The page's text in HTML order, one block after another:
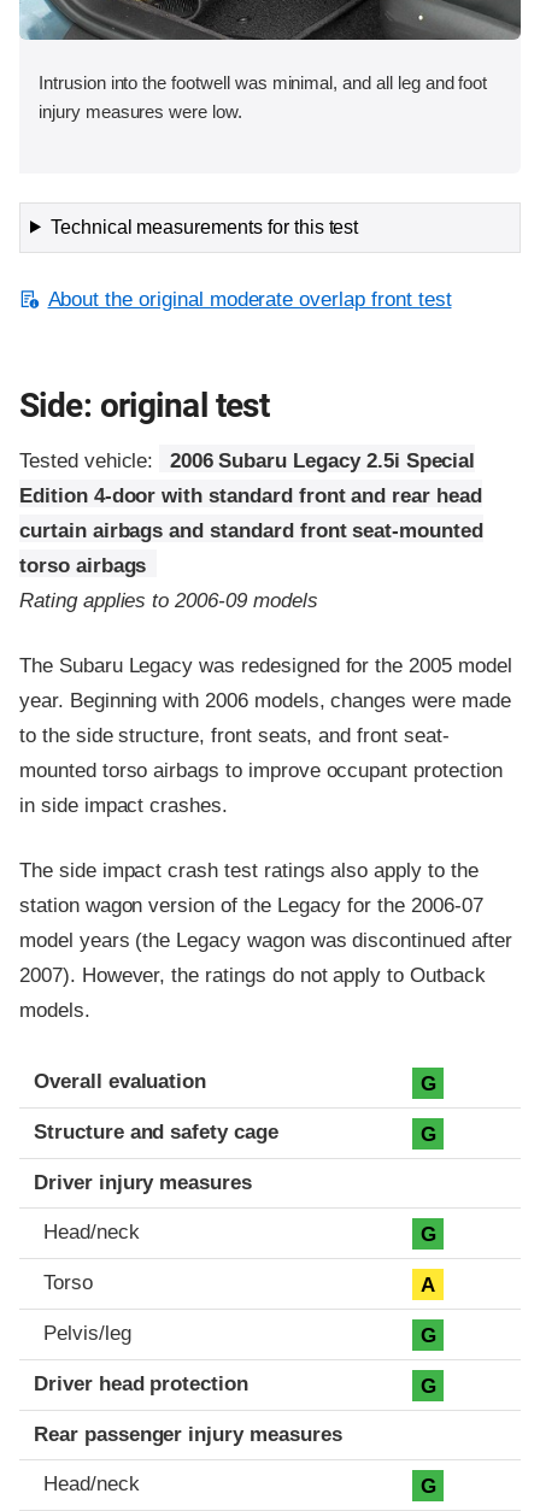
Intrusion into the footwell was minimal, and all leg and foot
injury measures were low.
Technical measurements for this test
About the original moderate overlap front test
Side: original test
Tested vehicle:
2006 Subaru Legacy 2.5i Special
Edition 4-door with standard front and rear head
curtain airbags and standard front seat-mounted
torso airbags
Rating applies to 2006-09 models
The Subaru Legacy was redesigned for the 2005 model
year. Beginning with 2006 models, changes were made
to the side structure, front seats, and front seat-
mounted torso airbags to improve occupant protection
in side impact crashes.
The side impact crash test ratings also apply to the
station wagon version of the Legacy for the 2006-07
model years (the Legacy wagon was discontinued after
2007). However, the ratings do not apply to Outback
models.
Evaluation criteria
Rating
Overall evaluation G
Structure and safety cage G
Driver injury measures
Head/neck G
Torso A
Pelvis/leg G
Driver head protection G
Rear passenger injury measures
Head/neck G